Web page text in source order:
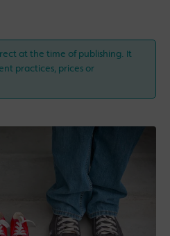
at the time of publishing. It
practices, prices or